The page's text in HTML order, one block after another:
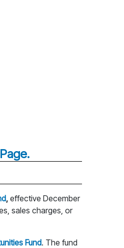
, effective December
sales charges, or
Fund. The fund